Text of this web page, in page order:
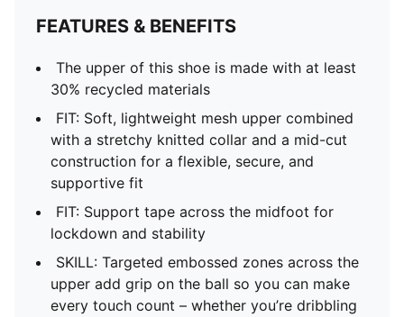
FEATURES & BENEFITS
The upper of this shoe is made with at least
30% recycled materials
FIT: Soft, lightweight mesh upper combined
with a stretchy knitted collar and a mid-cut
construction for a flexible, secure, and
supportive fit
FIT: Support tape across the midfoot for
lockdown and stability
SKILL: Targeted embossed zones across the
upper add grip on the ball so you can make
every touch count – whether you’re dribbling